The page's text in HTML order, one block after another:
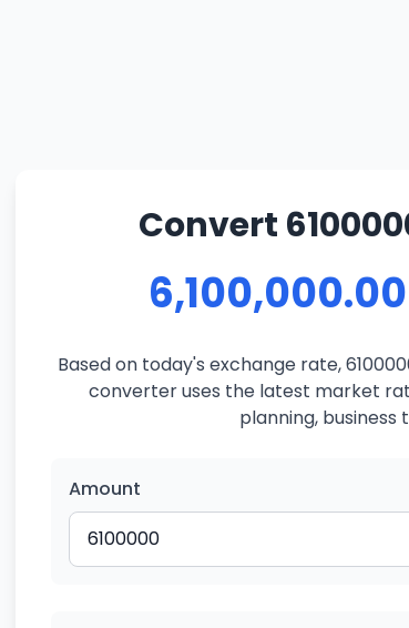
Convert
6,100,000.00
Based on today's exchange rate,
converter uses the latest market
planning,
Amount